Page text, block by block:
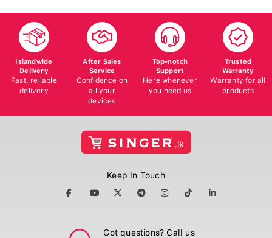
Islandwide
Delivery
Fast, reliable
delivery
After Sales
Service
Confidence on
all your
devices
Top-notch
Support
Here whenever
you need us
Trusted
Warranty
Warranty for all
products
Keep In Touch
Got questions? Call us